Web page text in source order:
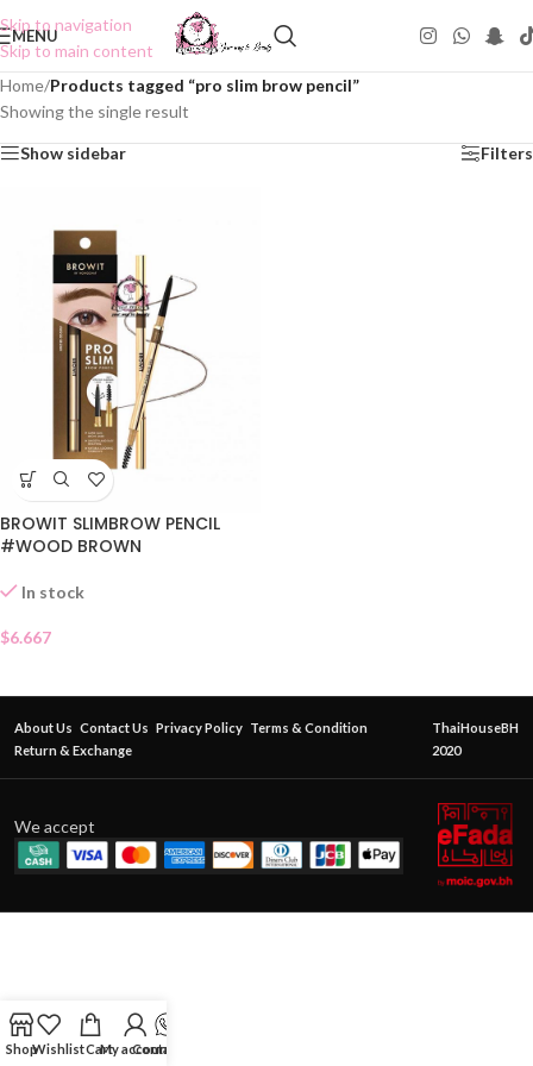
Skip to navigation
Skip to main content
MENU
Home/Products tagged “pro slim brow pencil”
Showing the single result
Show sidebar Filters
BROWIT SLIMBROW PENCIL
#WOOD BROWN
In stock
$6.667
About Us Contact Us Privacy Policy Terms & Condition
Return & Exchange
ThaiHouseBH
2020
We accept
ShopWishlistCartMy account
Contact Us